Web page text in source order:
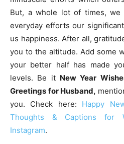
But, a whole lot of times,
everyday efforts our
us happiness. After all,
you to the altitude. Add some
your better half has made
levels. Be it New Year
Greetings for Husband,
you. Check here: Happy
Thoughts & Captions for
Instagram.